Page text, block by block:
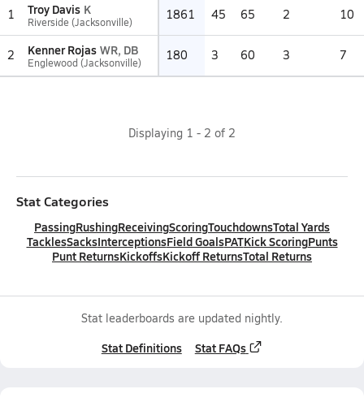
1 Troy Davis K
Riverside (Jacksonville) 1861 45 65 2 10
2 Kenner Rojas WR, DB
Englewood (Jacksonville) 180 3 60 3 7
Displaying 1 - 2 of 2
Stat Categories
PassingRushingReceivingScoringTouchdownsTotal Yards
TacklesSacksInterceptionsField GoalsPATKick ScoringPunts
Punt ReturnsKickoffsKickoff ReturnsTotal Returns
Stat leaderboards are updated nightly.
Stat Definitions Stat FAQs